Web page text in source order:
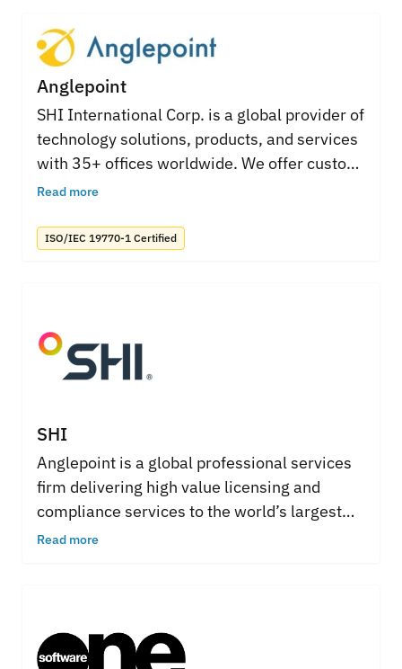
Anglepoint
SHI International Corp. is a global provider of
technology solutions, products, and services
with 35+ offices worldwide. We offer custom
solutions and services for every aspect of an
professionals help organizations manage IT
Read more
ISO/IEC 19770-1 Certified
SHI
Anglepoint is a global professional services
firm delivering high value licensing and
compliance services to the world’s largest
and most complex organizations. Its high-
innovative and proactive solutions that have
a real and measurable impact on the bottom
Read more